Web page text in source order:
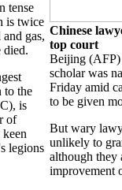
Chinese
top court
Beijing (AFP)
scholar was
Friday amid
to be given
But wary
unlikely to
although they
improvement
tense
is twice
gas,
died.
to the
is
of
keen
legions